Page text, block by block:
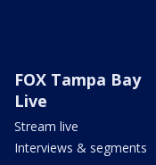
FOX Tampa Bay
Live
Stream live
Interviews & segments